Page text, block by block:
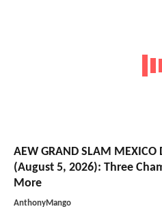
AEW GRAND SLAM MEXICO
(August 5, 2026): Three
More
AnthonyMango